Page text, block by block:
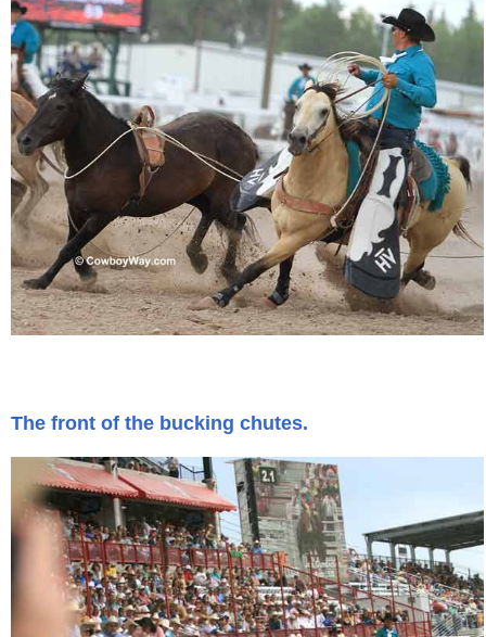
The front of the bucking chutes.